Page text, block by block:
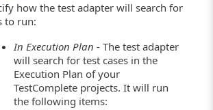
how the test adapter will search for
to run:
In Execution Plan - The test adapter
will search for test cases in the
Execution Plan of your
TestComplete projects. It will run
the following items: